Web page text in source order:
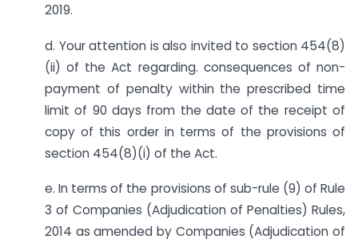
2019.
d. Your attention is also invited to section 454(8)
(ii) of the Act regarding. consequences of non-
payment of penalty within the prescribed time
limit of 90 days from the date of the receipt of
copy of this order in terms of the provisions of
section 454(8)(i) of the Act.
e. In terms of the provisions of sub-rule (9) of Rule
3 of Companies (Adjudication of Penalties) Rules,
2014 as amended by Companies (Adjudication of